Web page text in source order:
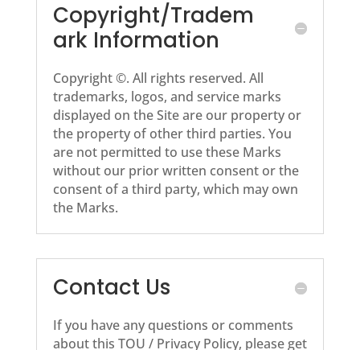
Copyright/Tradem
ark Information
Copyright ©. All rights reserved. All
trademarks, logos, and service marks
displayed on the Site are our property or
the property of other third parties. You
are not permitted to use these Marks
without our prior written consent or the
consent of a third party, which may own
the Marks.
Contact Us
If you have any questions or comments
about this TOU / Privacy Policy, please get